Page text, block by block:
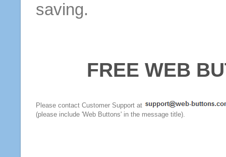
saving.
FREE WEB
Please contact Customer Support at
(please include 'Web Buttons' in the message title).